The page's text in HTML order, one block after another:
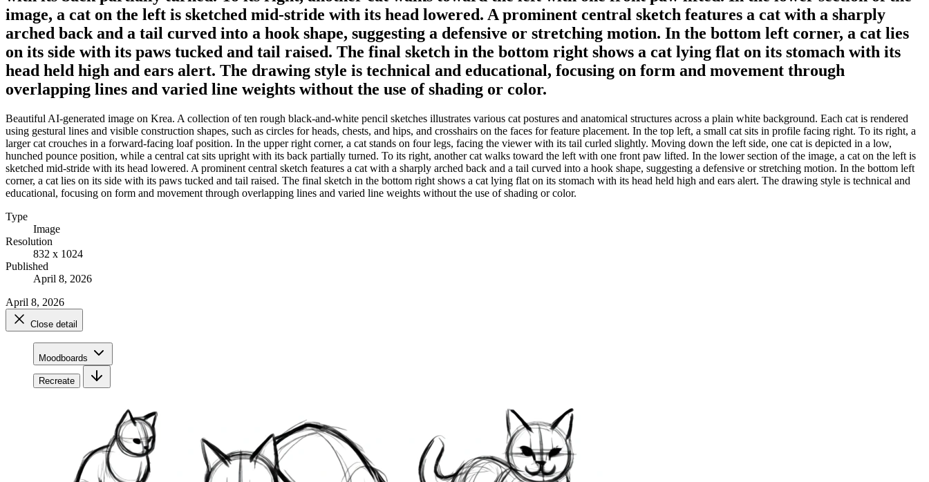
image, a cat on the left is sketched mid-stride with its head lowered. A prominent central sketch features a cat with a sharply
arched back and a tail curved into a hook shape, suggesting a defensive or stretching motion. In the bottom left corner, a cat lies
on its side with its paws tucked and tail raised. The final sketch in the bottom right shows a cat lying flat on its stomach with its
head held high and ears alert. The drawing style is technical and educational, focusing on form and movement through
overlapping lines and varied line weights without the use of shading or color.
Beautiful AI-generated image on Krea. A collection of ten rough black-and-white pencil sketches illustrates various cat postures and anatomical structures across a plain white background. Each cat is rendered
using gestural lines and visible construction shapes, such as circles for heads, chests, and hips, and crosshairs on the faces for feature placement. In the top left, a small cat sits in profile facing right. To its right, a
larger cat crouches in a forward-facing loaf position. In the upper right corner, a cat stands on four legs, facing the viewer with its tail curled slightly. Moving down the left side, one cat is depicted in a low,
hunched pounce position, while a central cat sits upright with its back partially turned. To its right, another cat walks toward the left with one front paw lifted. In the lower section of the image, a cat on the left is
sketched mid-stride with its head lowered. A prominent central sketch features a cat with a sharply arched back and a tail curved into a hook shape, suggesting a defensive or stretching motion. In the bottom left
corner, a cat lies on its side with its paws tucked and tail raised. The final sketch in the bottom right shows a cat lying flat on its stomach with its head held high and ears alert. The drawing style is technical and
educational, focusing on form and movement through overlapping lines and varied line weights without the use of shading or color.
Type
Image
Resolution
832 x 1024
Published
April 8, 2026
April 8, 2026
Close detail
Moodboards
Recreate